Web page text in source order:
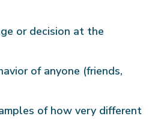
or decision at the
of anyone (friends,
of how very different